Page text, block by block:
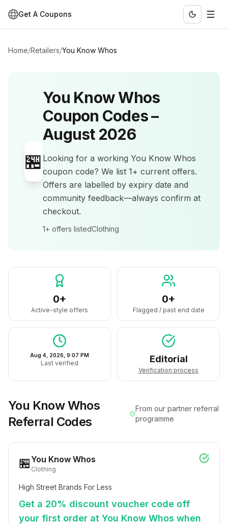
Get A Coupons
Home/Retailers/You Know Whos
🏪
You Know Whos
Coupon Codes –
August 2026
Looking for a working You Know Whos
coupon code? We list 1+ current offers.
Offers are labelled by expiry date and
community feedback—always confirm at
checkout.
1+ offers listedClothing
0+
Active-style offers
0+
Flagged / past end date
Aug 4, 2026, 9:07 PM
Last verified Editorial
Verification process
You Know Whos
Referral Codes
From our partner referral
programme
🏪 You Know Whos
Clothing
High Street Brands For Less
Get a 20% discount voucher code off
your first order at You Know Whos when